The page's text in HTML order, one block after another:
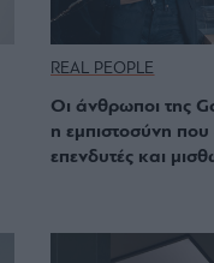
REAL PEOPLE
Οι άνθρωποι της
η εμπιστοσύνη που
επενδυτές και